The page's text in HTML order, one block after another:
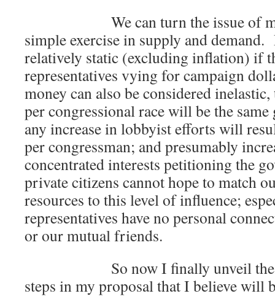
We can turn the issue of
simple exercise in supply and
relatively static (excluding inflation) if
representatives vying for campaign
money can also be considered
per congressional race will be the
any increase in lobbyist efforts will
per congressman; and presumably
concentrated interests petitioning the
private citizens cannot hope to match
resources to this level of influence;
representatives have no personal
or our mutual friends.
So now I finally unveil the
steps in my proposal that I believe